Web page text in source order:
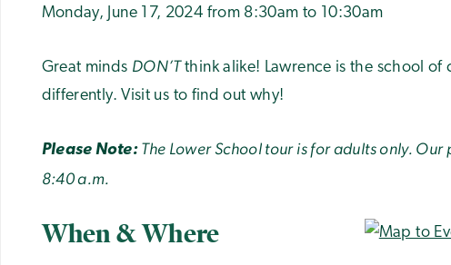
Monday, June 17, 2024 from 8:30am to 10:30am
Great minds DON’Tthink alike! Lawrence is the school of
differently. Visit us to find out why!
Please Note: The Lower School tour is for adults only.
8:40 a.m.
When & Where